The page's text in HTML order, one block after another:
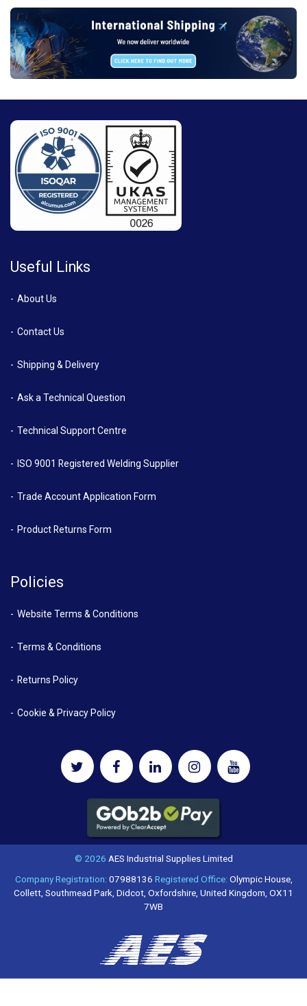
Useful Links
About Us
Contact Us
Shipping & Delivery
Ask a Technical Question
Technical Support Centre
ISO 9001 Registered Welding Supplier
Trade Account Application Form
Product Returns Form
Policies
Website Terms & Conditions
Terms & Conditions
Returns Policy
Cookie & Privacy Policy
© 2026 AES Industrial Supplies Limited
Company Registration:07988136 Registered Office:Olympic House,
Collett, Southmead Park, Didcot, Oxfordshire, United Kingdom, OX11
7WB